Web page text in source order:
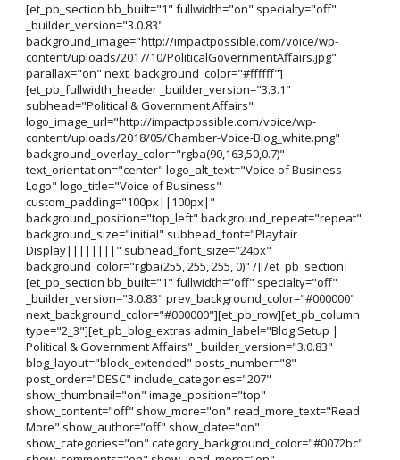
[et_pb_section bb_built="1" fullwidth="on" specialty="off"
_builder_version="3.0.83"
background_image="http://impactpossible.com/voice/wp-
content/uploads/2017/10/PoliticalGovernmentAffairs.jpg"
parallax="on" next_background_color="#ffffff"]
[et_pb_fullwidth_header _builder_version="3.3.1"
subhead="Political & Government Affairs"
logo_image_url="http://impactpossible.com/voice/wp-
content/uploads/2018/05/Chamber-Voice-Blog_white.png"
background_overlay_color="rgba(90,163,50,0.7)"
text_orientation="center" logo_alt_text="Voice of Business
Logo" logo_title="Voice of Business"
custom_padding="100px||100px|"
background_position="top_left" background_repeat="repeat"
background_size="initial" subhead_font="Playfair
Display||||||||" subhead_font_size="24px"
background_color="rgba(255, 255, 255, 0)" /][/et_pb_section]
[et_pb_section bb_built="1" fullwidth="off" specialty="off"
_builder_version="3.0.83" prev_background_color="#000000"
next_background_color="#000000"][et_pb_row][et_pb_column
type="2_3"][et_pb_blog_extras admin_label="Blog Setup |
Political & Government Affairs" _builder_version="3.0.83"
blog_layout="block_extended" posts_number="8"
post_order="DESC" include_categories="207"
show_thumbnail="on" image_position="top"
show_content="off" show_more="on" read_more_text="Read
More" show_author="off" show_date="on"
show_categories="on" category_background_color="#0072bc"